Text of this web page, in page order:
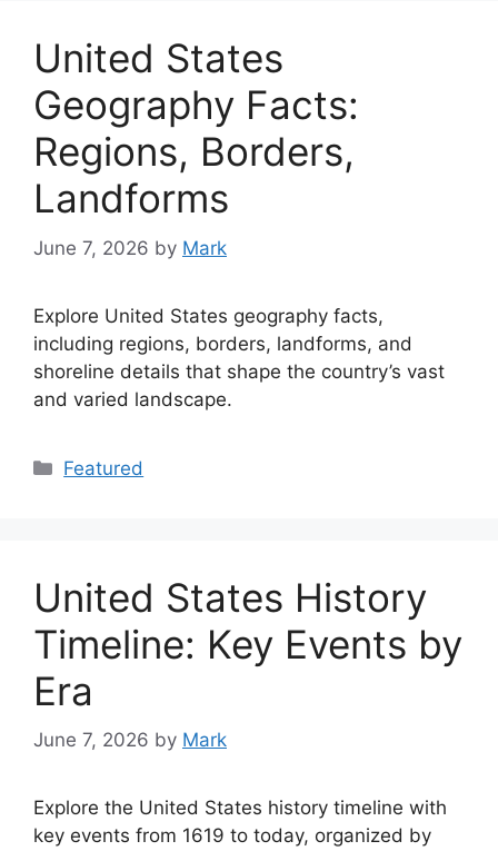
United States
Geography Facts:
Regions, Borders,
Landforms
June 7, 2026 by Mark
Explore United States geography facts,
including regions, borders, landforms, and
shoreline details that shape the country’s vast
and varied landscape.
Categories
Featured
United States History
Timeline: Key Events by
Era
June 7, 2026 by Mark
Explore the United States history timeline with
key events from 1619 to today, organized by